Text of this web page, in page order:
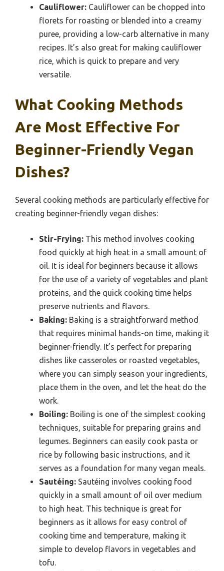
Cauliflower: Cauliflower can be chopped into
florets for roasting or blended into a creamy
puree, providing a low-carb alternative in many
recipes. It’s also great for making cauliflower
rice, which is quick to prepare and very
versatile.
What Cooking Methods
Are Most Effective For
Beginner-Friendly Vegan
Dishes?
Several cooking methods are particularly effective for
creating beginner-friendly vegan dishes:
Stir-Frying: This method involves cooking
food quickly at high heat in a small amount of
oil. It is ideal for beginners because it allows
for the use of a variety of vegetables and plant
proteins, and the quick cooking time helps
preserve nutrients and flavors.
Baking: Baking is a straightforward method
that requires minimal hands-on time, making it
beginner-friendly. It’s perfect for preparing
dishes like casseroles or roasted vegetables,
where you can simply season your ingredients,
place them in the oven, and let the heat do the
work.
Boiling: Boiling is one of the simplest cooking
techniques, suitable for preparing grains and
legumes. Beginners can easily cook pasta or
rice by following basic instructions, and it
serves as a foundation for many vegan meals.
Sautéing: Sautéing involves cooking food
quickly in a small amount of oil over medium
to high heat. This technique is great for
beginners as it allows for easy control of
cooking time and temperature, making it
simple to develop flavors in vegetables and
tofu.